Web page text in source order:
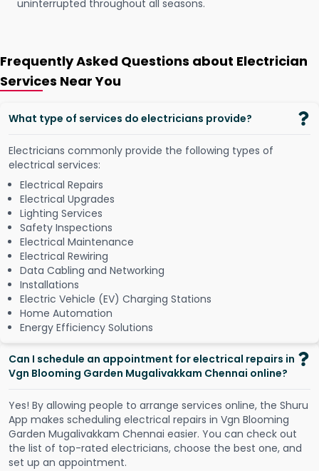
uninterrupted throughout all seasons.
Frequently Asked Questions about Electrician
Services Near You
What type of services do electricians provide?
Electricians commonly provide the following types of
electrical services:
Electrical Repairs
Electrical Upgrades
Lighting Services
Safety Inspections
Electrical Maintenance
Electrical Rewiring
Data Cabling and Networking
Installations
Electric Vehicle (EV) Charging Stations
Home Automation
Energy Efficiency Solutions
Can I schedule an appointment for electrical repairs in
Vgn Blooming Garden Mugalivakkam Chennai online?
Yes! By allowing people to arrange services online, the Shuru
App makes scheduling electrical repairs in Vgn Blooming
Garden Mugalivakkam Chennai easier. You can check out
the list of top-rated electricians, choose the best one, and
set up an appointment.